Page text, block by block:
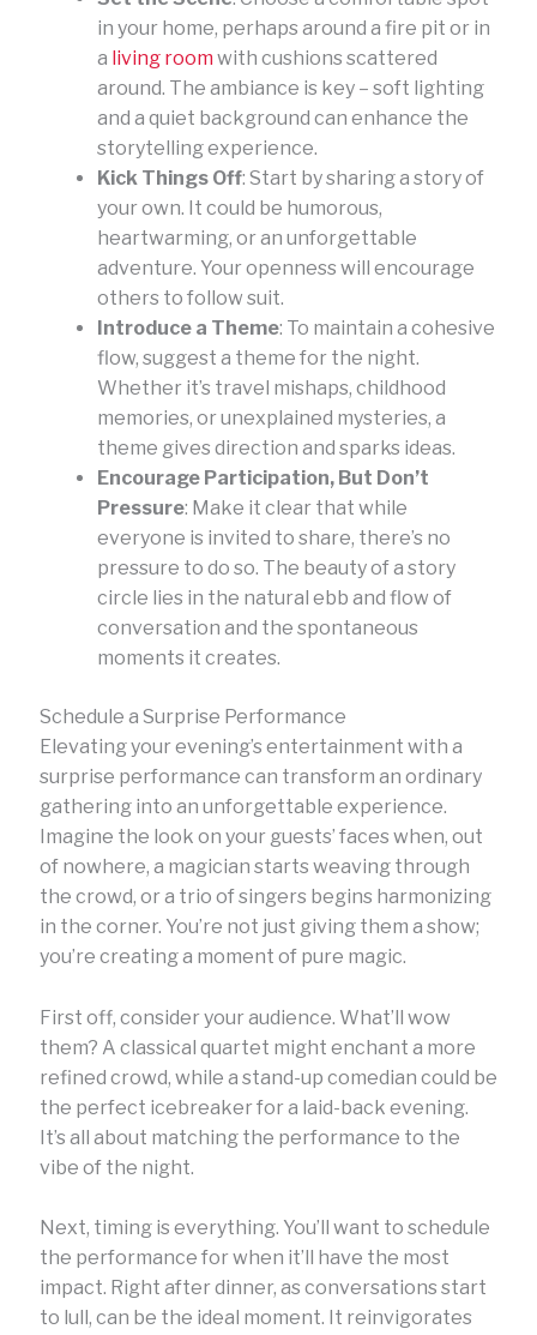
in your home, perhaps around a fire pit or in
a living room with cushions scattered
around. The ambiance is key – soft lighting
and a quiet background can enhance the
storytelling experience.
Kick Things Off: Start by sharing a story of
your own. It could be humorous,
heartwarming, or an unforgettable
adventure. Your openness will encourage
others to follow suit.
Introduce a Theme: To maintain a cohesive
flow, suggest a theme for the night.
Whether it’s travel mishaps, childhood
memories, or unexplained mysteries, a
theme gives direction and sparks ideas.
Encourage Participation, But Don’t
Pressure: Make it clear that while
everyone is invited to share, there’s no
pressure to do so. The beauty of a story
circle lies in the natural ebb and flow of
conversation and the spontaneous
moments it creates.
Schedule a Surprise Performance
Elevating your evening’s entertainment with a
surprise performance can transform an ordinary
gathering into an unforgettable experience.
Imagine the look on your guests’ faces when, out
of nowhere, a magician starts weaving through
the crowd, or a trio of singers begins harmonizing
in the corner. You’re not just giving them a show;
you’re creating a moment of pure magic.
First off, consider your audience. What’ll wow
them? A classical quartet might enchant a more
refined crowd, while a stand-up comedian could be
the perfect icebreaker for a laid-back evening.
It’s all about matching the performance to the
vibe of the night.
Next, timing is everything. You’ll want to schedule
the performance for when it’ll have the most
impact. Right after dinner, as conversations start
to lull, can be the ideal moment. It reinvigorates